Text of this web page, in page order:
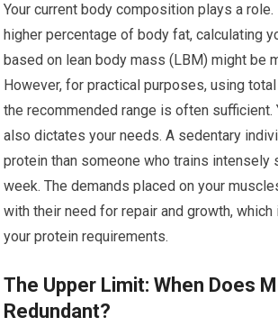
Your current body composition plays a role.
higher percentage of body fat, calculating
based on lean body mass (LBM) might be
However, for practical purposes, using
the recommended range is often sufficient.
also dictates your needs. A sedentary
protein than someone who trains intensely
week. The demands placed on your
with their need for repair and growth, which
your protein requirements.
The Upper Limit: When Does
Redundant?